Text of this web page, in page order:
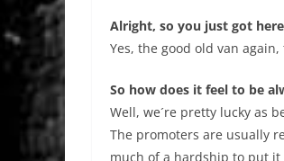
Alright, so you just got
Yes, the good old van
So how does it feel to be
Well, we´re pretty lucky as
The promoters are usually
much of a hardship to put it